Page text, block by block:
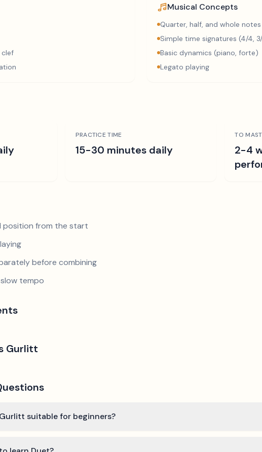
clef
Musical Concepts
Quarter, half, and whole notes
Simple time signatures (4/4,
Basic dynamics (piano, forte)
Legato playing
PRACTICE TIME
15-30 minutes daily
TO
2-4
position from the start
before combining
tempo
Gurlitt
suitable for beginners?